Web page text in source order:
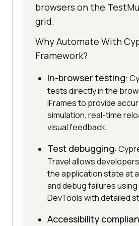
browsers on the
grid.
Why Automate With
Framework?
In-browser testing:
tests directly in the
iFrames to provide
simulation, real-time
visual feedback.
Test debugging:
Travel allows
the application state at
and debug failures
DevTools with detailed
Accessibility